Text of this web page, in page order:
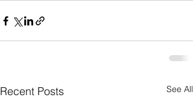
Recent Posts See All